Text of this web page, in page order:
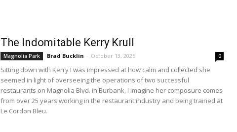
The Indomitable Kerry Krull
Magnolia Park Brad Bucklin - October 13, 2025 0
Sitting down with Kerry I was impressed at how calm and collected she
seemed in light of overseeing the operations of two successful
restaurants on Magnolia Blvd. in Burbank. I imagine her composure comes
from over 25 years working in the restaurant industry and being trained at
Le Cordon Bleu.